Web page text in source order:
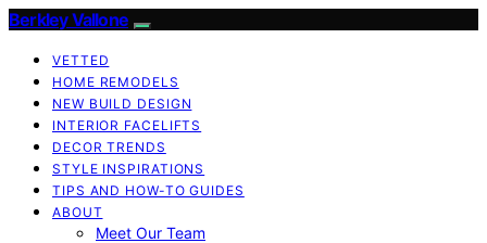
Berkley Vallone
VETTED
HOME REMODELS
NEW BUILD DESIGN
INTERIOR FACELIFTS
DECOR TRENDS
STYLE INSPIRATIONS
TIPS AND HOW-TO GUIDES
ABOUT
Meet Our Team